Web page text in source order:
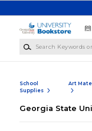
School
Supplies
Art
Georgia State